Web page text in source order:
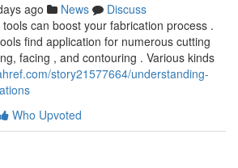
ago News
Discuss
can boost your fabrication process .
find application for numerous cutting
facing , and contouring . Various kinds
story21577664/understanding-
Who Upvoted